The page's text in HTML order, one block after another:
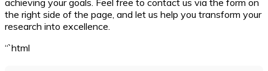
achieving your goals. Feel free to contact us via the form on
the right side of the page, and let us help you transform your
research into excellence.
“`html